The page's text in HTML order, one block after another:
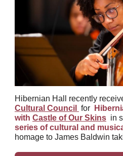
Hibernian Hall recently
Cultural Council
for
with Castle of Our Skins in
series of cultural and
homage to James Baldwin